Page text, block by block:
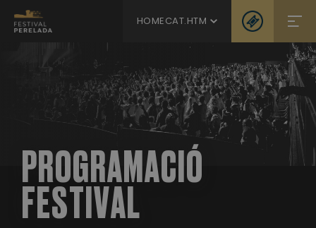
HOMECAT.HTM
PROGRAMACIÓ
FESTIVAL